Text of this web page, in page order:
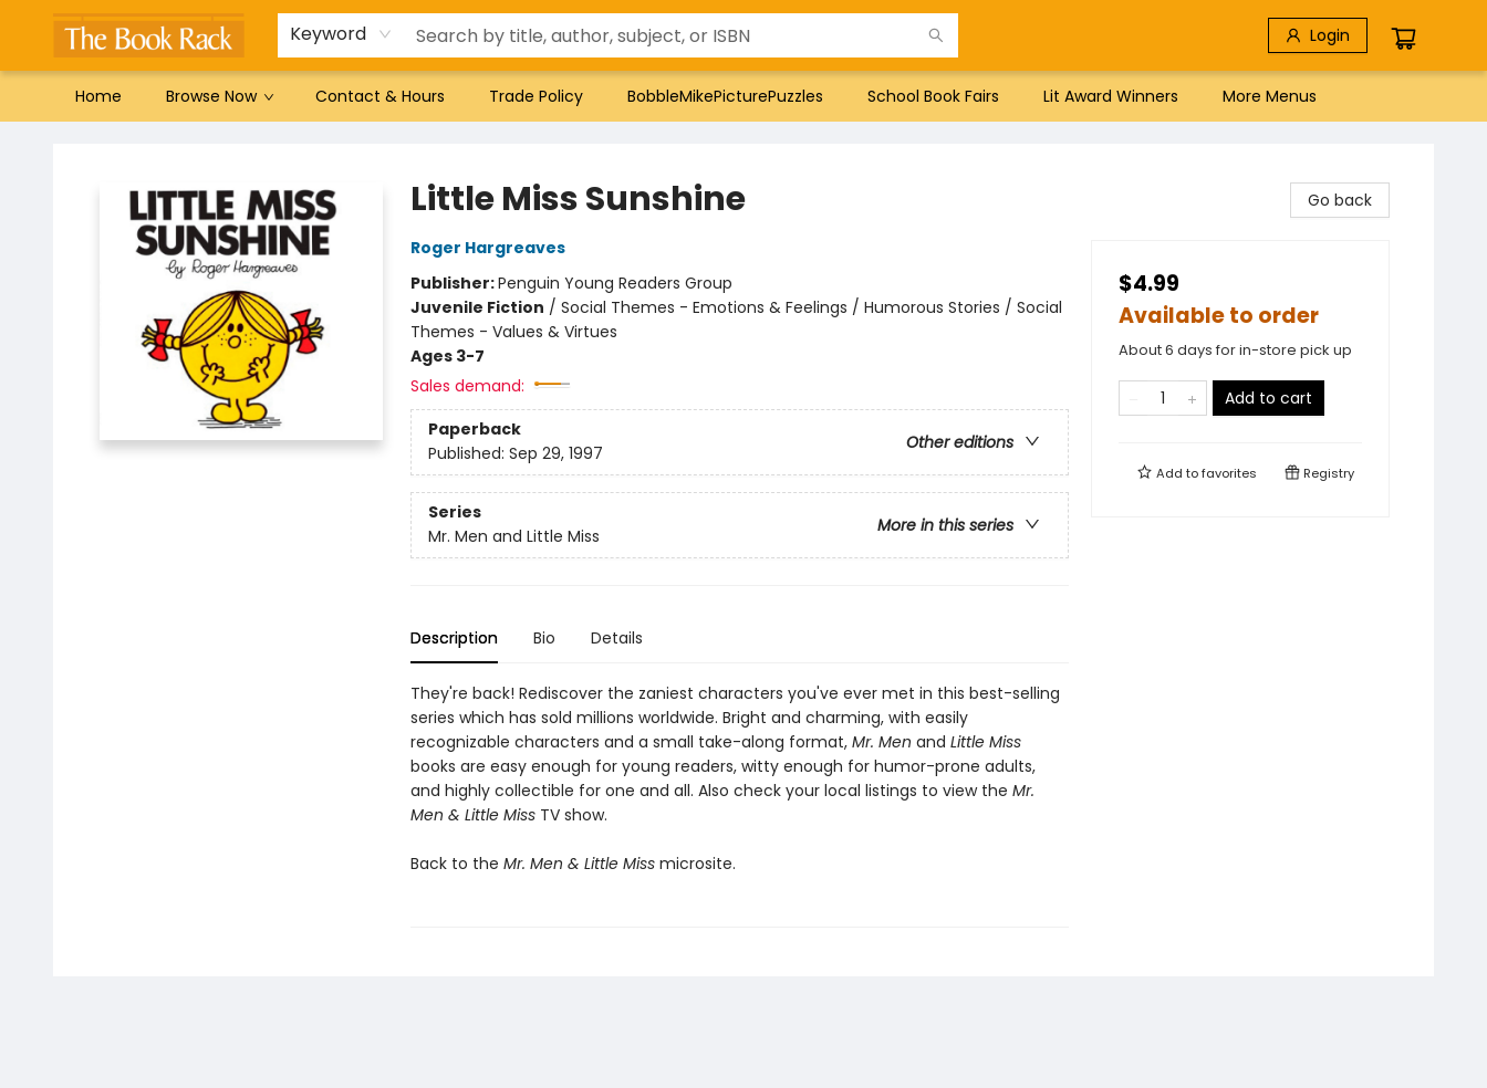
Keyword Login
Home Browse Now Contact & Hours Trade Policy BobbleMikePicturePuzzles School Book Fairs Lit Award Winners
Gift Cards
Favorites by genre
Local Authors
Summer Reading
More Menus
Little Miss Sunshine
Roger Hargreaves
Publisher:Penguin Young Readers Group
Juvenile Fiction / Social Themes - Emotions & Feelings / Humorous Stories / Social
Themes - Values & Virtues
Ages 3-7
Sales demand:
Paperback
Other editions
Published: Sep 29, 1997
Series
More in this series
Mr. Men and Little Miss
Description Bio Details
They're back! Rediscover the zaniest characters you've ever met in this best-selling
series which has sold millions worldwide. Bright and charming, with easily
recognizable characters and a small take-along format, Mr. Men and Little Miss
books are easy enough for young readers, witty enough for humor-prone adults,
and highly collectible for one and all. Also check your local listings to view the Mr.
Men & Little MissTV show.
Back to the Mr. Men & Little Missmicrosite.
Go back
$4.99
Available to order
About 6 days for in-store pick up
Add to cart
Add tofavorites Registry